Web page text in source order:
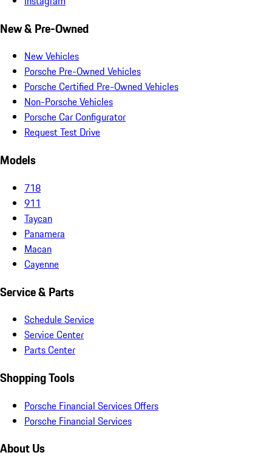
New & Pre-Owned
New Vehicles
Porsche Pre-Owned Vehicles
Porsche Certified Pre-Owned Vehicles
Non-Porsche Vehicles
Porsche Car Configurator
Request Test Drive
Models
718
911
Taycan
Panamera
Macan
Cayenne
Service & Parts
Schedule Service
Service Center
Parts Center
Shopping Tools
Porsche Financial Services Offers
Porsche Financial Services
About Us